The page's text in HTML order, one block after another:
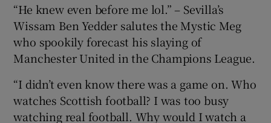
“He knew even before me lol.” – Sevilla’s
Wissam Ben Yedder salutes the Mystic Meg
who spookily forecast his slaying of
Manchester United in the Champions League.
“I didn’t even know there was a game on. Who
watches Scottish football? I was too busy
watching real football. Why would I watch a